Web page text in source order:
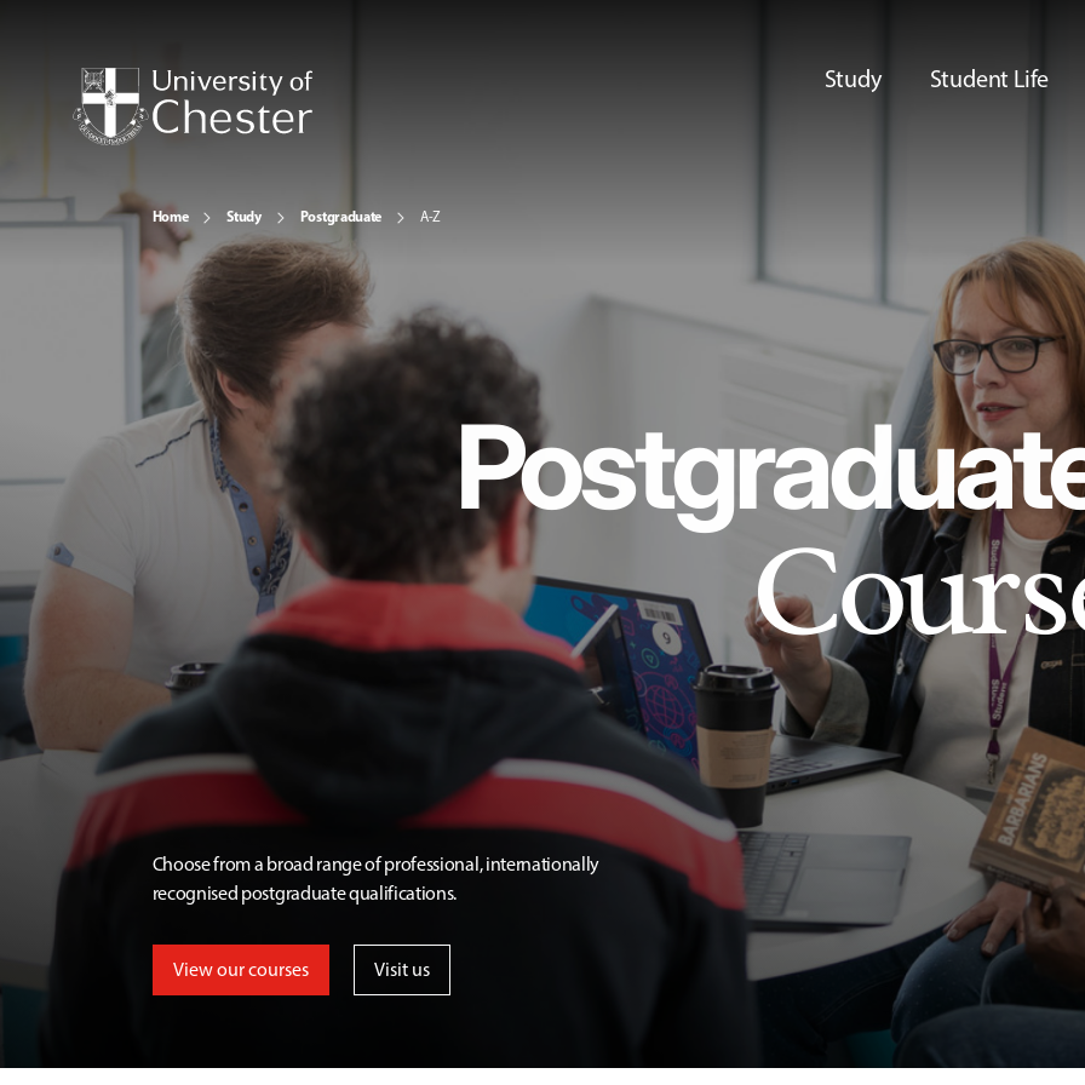
Study Student Life
Home Study Postgraduate A-Z
Choose from a broad range of professional, internationally
recognised postgraduate qualifications.
View our courses Visit us